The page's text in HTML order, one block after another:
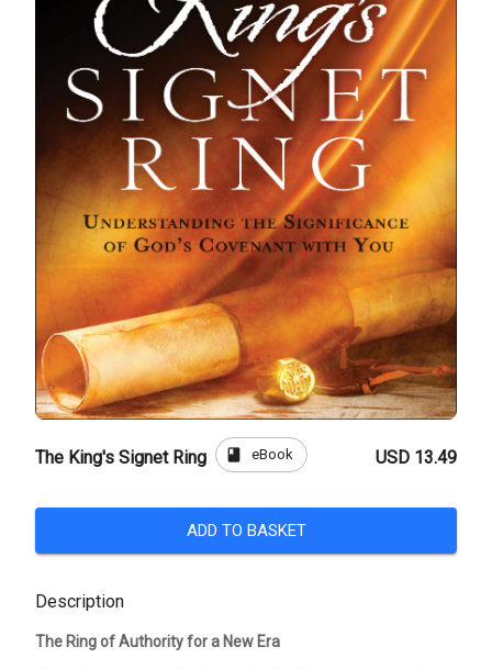
The King's Signet Ring book eBook USD 13.49
ADD TO BASKET
Description
The Ring of Authority for a New Era